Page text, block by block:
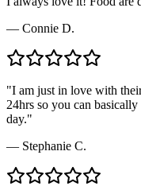
— Connie D.
"I am just in love with
24hrs so you can
day."
— Stephanie C.